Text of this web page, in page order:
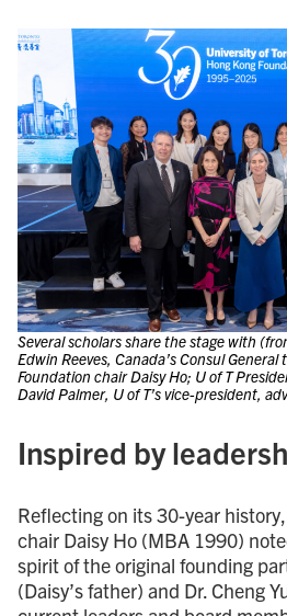
Several scholars share the stage with
Edwin Reeves, Canada’s Consul
Foundation chair Daisy Ho; U of T
David Palmer, U of T’s vice-president,
Inspired by
Reflecting on its 30-year
chair Daisy Ho (MBA 1990)
spirit of the original founding
(Daisy’s father) and Dr. Cheng